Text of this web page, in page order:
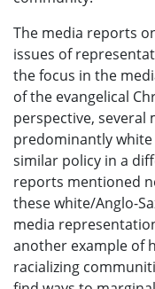
The media reports
issues of
the focus in the
of the evangelical
perspective,
predominantly
similar policy in a
reports mentioned
these white/Anglo-
media
another example of
racializing